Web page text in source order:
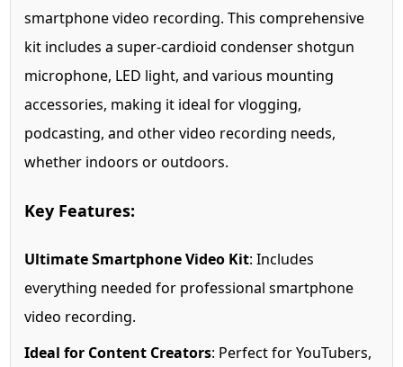
smartphone video recording. This comprehensive
kit includes a super-cardioid condenser shotgun
microphone, LED light, and various mounting
accessories, making it ideal for vlogging,
podcasting, and other video recording needs,
whether indoors or outdoors.
Key Features:
Ultimate Smartphone Video Kit: Includes
everything needed for professional smartphone
video recording.
Ideal for Content Creators: Perfect for YouTubers,